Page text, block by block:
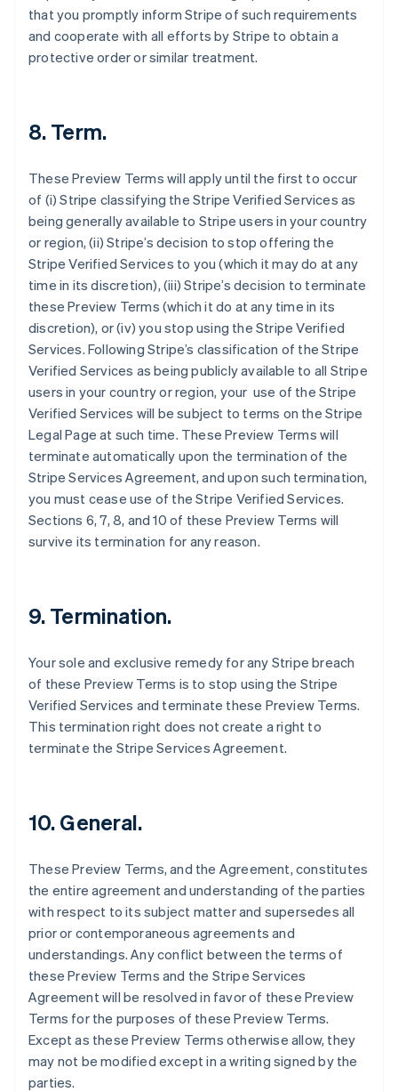
that you promptly inform Stripe of such requirements
and cooperate with all efforts by Stripe to obtain a
protective order or similar treatment.
8. Term.
These Preview Terms will apply until the first to occur
of (i) Stripe classifying the Stripe Verified Services as
being generally available to Stripe users in your country
or region, (ii) Stripe’s decision to stop offering the
Stripe Verified Services to you (which it may do at any
time in its discretion), (iii) Stripe’s decision to terminate
these Preview Terms (which it do at any time in its
discretion), or (iv) you stop using the Stripe Verified
Services. Following Stripe’s classification of the Stripe
Verified Services as being publicly available to all Stripe
users in your country or region, your use of the Stripe
Verified Services will be subject to terms on the Stripe
Legal Page at such time. These Preview Terms will
terminate automatically upon the termination of the
Stripe Services Agreement, and upon such termination,
you must cease use of the Stripe Verified Services.
Sections 6, 7, 8, and 10 of these Preview Terms will
survive its termination for any reason.
9. Termination.
Your sole and exclusive remedy for any Stripe breach
of these Preview Terms is to stop using the Stripe
Verified Services and terminate these Preview Terms.
This termination right does not create a right to
terminate the Stripe Services Agreement.
10. General.
These Preview Terms, and the Agreement, constitutes
the entire agreement and understanding of the parties
with respect to its subject matter and supersedes all
prior or contemporaneous agreements and
understandings. Any conflict between the terms of
these Preview Terms and the Stripe Services
Agreement will be resolved in favor of these Preview
Terms for the purposes of these Preview Terms.
Except as these Preview Terms otherwise allow, they
may not be modified except in a writing signed by the
parties.
Australia
Austria
DeutschEnglish
Belgium
NederlandsFrançaisDeutschEnglish
Brazil
Bulgaria
English
Canada
EnglishFrançais
Croatia
Cyprus
English
Czech Republic
English
English
Finland
France
Français English
Germany
DeutschEnglish
Gibraltar
Hong Kong SAR, China
English简体中文
English
India
Ireland
English
Italy
ItalianoEnglish
Japan
Latvia
English
Liechtenstein
Deutsch